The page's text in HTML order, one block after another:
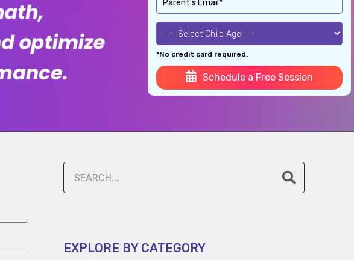
*No credit card required.
Schedule a Free Session
EXPLORE BY CATEGORY